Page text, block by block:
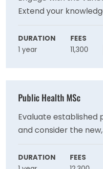
Extend your
contemporary
meeting with
involved with literary
DURATION
1 year
FEES
11,300
Public Health MSc
Evaluate
and consider the
the context of the
Sustainable
DURATION
FEES